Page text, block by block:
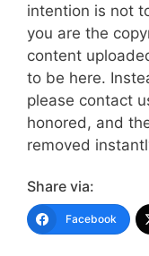
intention is not
you are the
content
to be here.
please contact
honored, and
removed
Share via:
Facebook